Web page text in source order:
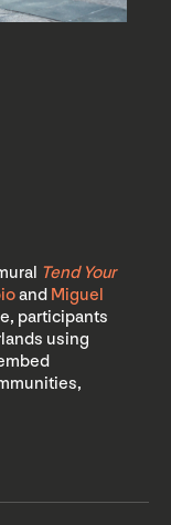
Tend Your
and Miguel
participants
using